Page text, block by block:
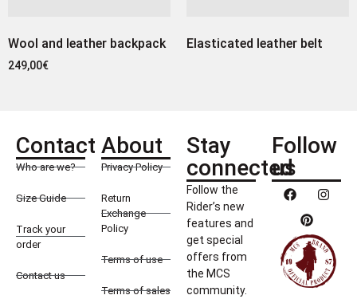
Wool and leather backpack
249,00€
Elasticated leather belt
Contact
Who are we?
Size Guide
Track your
order
Contact us
About
Privacy Policy
Return
Exchange
Policy
Terms of use
Terms of sales
Stay
connected
Follow the
Rider’s new
features and
get special
offers from
the MCS
community.
Follow
us